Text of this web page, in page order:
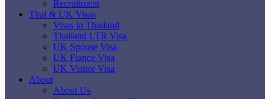
Recruitment
Thai & UK Visas
Visas in Thailand
Thailand LTR Visa
UK Spouse Visa
UK Fiance Visa
UK Visitor Visa
About
About Us